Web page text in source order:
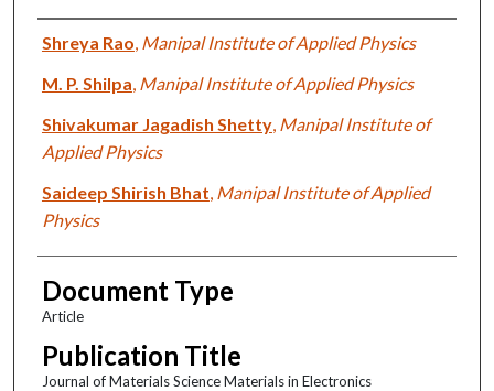
Authors
Shreya Rao Manipal Institute of Applied Physics
M. P. Shilpa Manipal Institute of Applied Physics
Shivakumar Jagadish Shetty, Manipal Institute of
Applied Physics
Saideep Shirish Bhat Manipal Institute of Applied
Physics
Document Type
Article
Publication Title
Journal of Materials Science Materials in Electronics